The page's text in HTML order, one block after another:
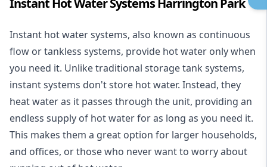
Instant hot water systems, also known as continuous
flow or tankless systems, provide hot water only when
you need it. Unlike traditional storage tank systems,
instant systems don't store hot water. Instead, they
heat water as it passes through the unit, providing an
endless supply of hot water for as long as you need it.
This makes them a great option for larger households,
and offices, or those who never want to worry about